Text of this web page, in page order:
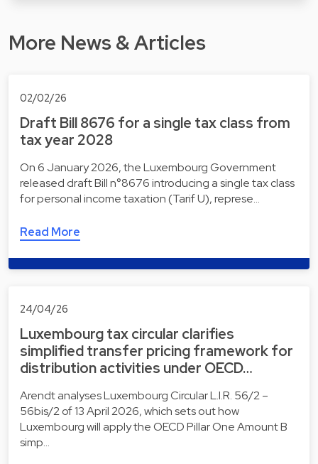
More News & Articles
02/02/26
Draft Bill 8676 for a single tax class from
tax year 2028
On 6 January 2026, the Luxembourg Government
released draft Bill n°8676 introducing a single tax class
for personal income taxation (Tarif U), represe…
Read More
24/04/26
Luxembourg tax circular clarifies
simplified transfer pricing framework for
distribution activities under OECD…
Arendt analyses Luxembourg Circular L.I.R. 56/2 –
56bis/2 of 13 April 2026, which sets out how
Luxembourg will apply the OECD Pillar One Amount B
simp…